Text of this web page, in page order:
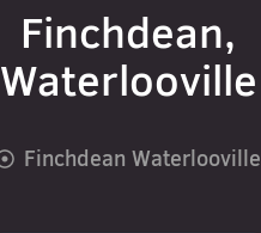
Finchdean,
Waterlooville
Finchdean Waterlooville